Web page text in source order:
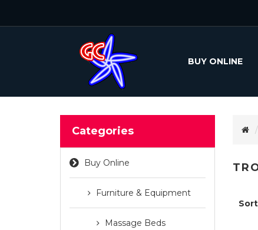
BUY ONLINE
Categories
Buy Online
Furniture & Equipment
Massage Beds